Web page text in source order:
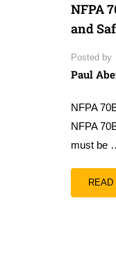
NFPA
and
Posted by
Paul
NFPA
NFPA
must be